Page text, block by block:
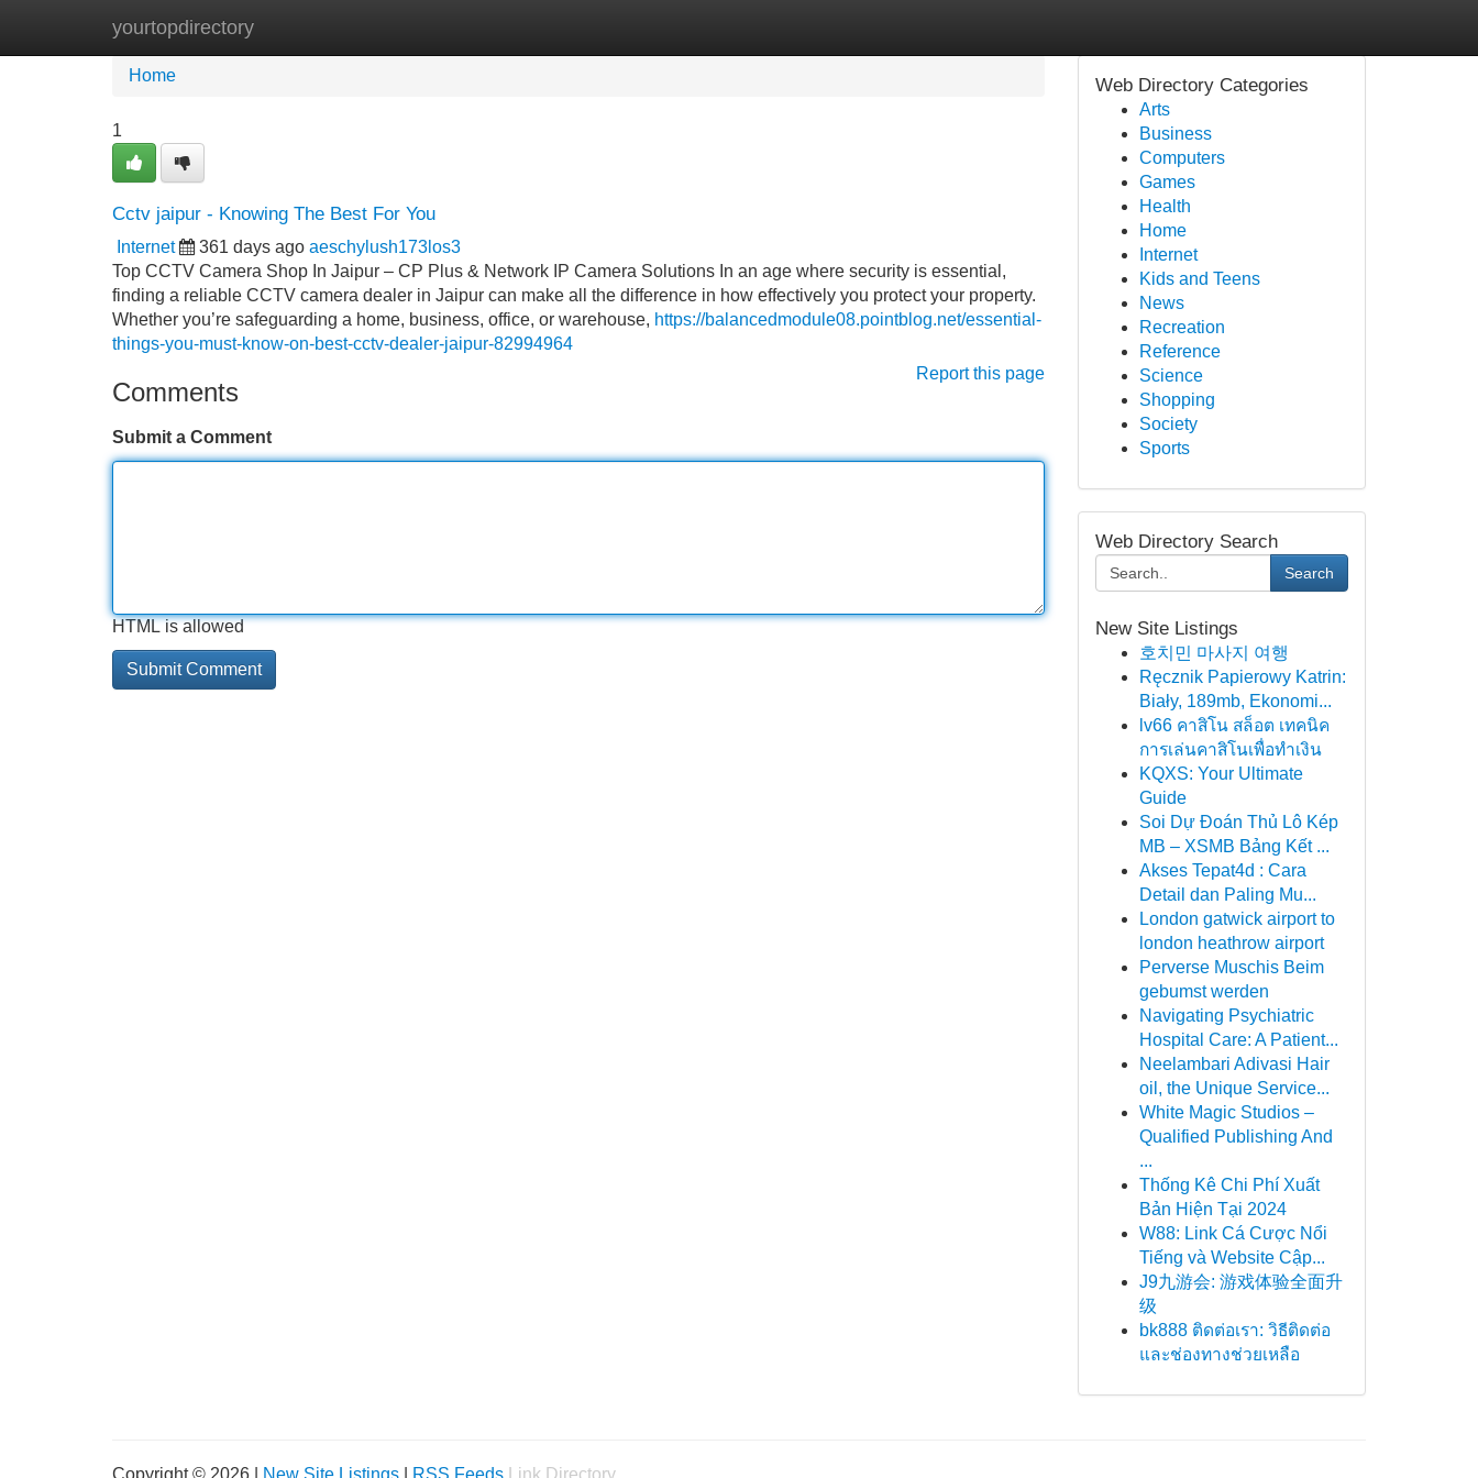
yourtopdirectory
Home New Site Listings
Home
1
Cctv jaipur - Knowing The Best For You
Internet 361 days ago aeschylush173los3
Top CCTV Camera Shop In Jaipur – CP Plus & Network IP Camera Solutions In an age where security is essential,
finding a reliable CCTV camera dealer in Jaipur can make all the difference in how effectively you protect your property.
Whether you’re safeguarding a home, business, office, or warehouse, https://balancedmodule08.pointblog.net/essential-
things-you-must-know-on-best-cctv-dealer-jaipur-82994964
Report this page
Comments
Submit a Comment
HTML is allowed
Web Directory Categories
Arts
Business
Computers
Games
Health
Home
Internet
Kids and Teens
News
Recreation
Reference
Science
Shopping
Society
Sports
Web Directory Search
Search
New Site Listings
호치민 마사지 여행
Ręcznik Papierowy Katrin:
Biały, 189mb, Ekonomi...
lv66 คาสิโน สล็อต เทคนิค
การเล่นคาสิโนเพื่อทำเงิน
KQXS: Your Ultimate
Guide
Soi Dự Đoán Thủ Lô Kép
MB – XSMB Bảng Kết ...
Akses Tepat4d : Cara
Detail dan Paling Mu...
London gatwick airport to
london heathrow airport
Perverse Muschis Beim
gebumst werden
Navigating Psychiatric
Hospital Care: A Patient...
Neelambari Adivasi Hair
oil, the Unique Service...
White Magic Studios –
Qualified Publishing And
...
Thống Kê Chi Phí Xuất
Bản Hiện Tại 2024
W88: Link Cá Cược Nổi
Tiếng và Website Cập...
J9九游会: 游戏体验全面升
级
bk888 ติดต่อเรา: วิธีติดต่อ
และช่องทางช่วยเหลือ
Copyright © 2026 | New Site Listings RSS Feeds Link Directory